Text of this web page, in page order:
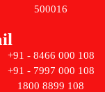
500016
+91 - 8466 000 108
+91 - 7997 000 108
1800 8899 108